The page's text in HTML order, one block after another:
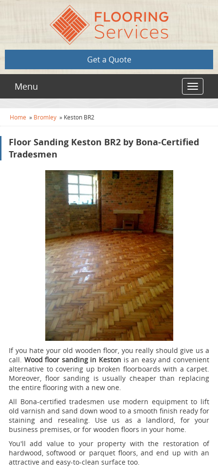
Get a Quote
Toggle
Menu
Home » Bromley » Keston BR2
Floor Sanding Keston BR2 by Bona-Certified
Tradesmen
If you hate your old wooden floor, you really should give us a
call. Wood floor sanding in Keston is an easy and convenient
alternative to covering up broken floorboards with a carpet.
Moreover, floor sanding is usually cheaper than replacing
the entire flooring with a new one.
All Bona-certified tradesmen use modern equipment to lift
old varnish and sand down wood to a smooth finish ready for
staining and resealing. Use us as a landlord, for your
business premises, or for wooden floors in your home.
You'll add value to your property with the restoration of
hardwood, softwood or parquet floors, and end up with an
attractive and easy-to-clean surface too.